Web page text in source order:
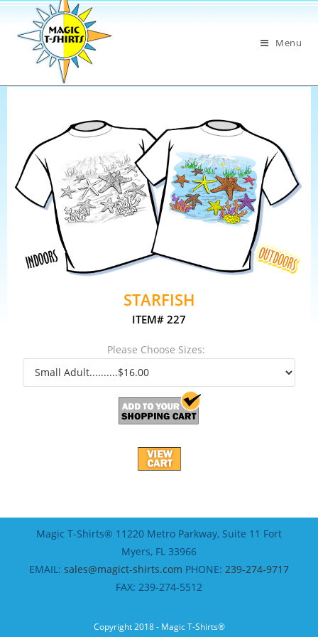
Menu
STARFISH
ITEM# 227
Please Choose Sizes:
Magic T-Shirts® 11220 Metro Parkway, Suite 11 Fort
Myers, FL 33966
EMAIL: sales@magict-shirts.com PHONE: 239-274-9717
FAX: 239-274-5512
Copyright 2018 - Magic T-Shirts®